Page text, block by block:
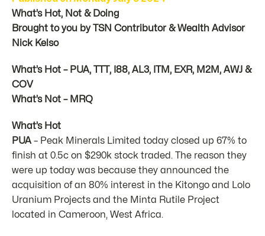
What’s Hot, Not & Doing
Brought to you by TSN Contributor & Wealth Advisor
Nick Kelso
What’s Hot – PUA, TTT, I88, AL3, ITM, EXR, M2M, AWJ &
COV
What’s Not – MRQ
What’s Hot
PUA – Peak Minerals Limited today closed up 67% to
finish at 0.5c on $290k stock traded. The reason they
were up today was because they announced the
acquisition of an 80% interest in the Kitongo and Lolo
Uranium Projects and the Minta Rutile Project
located in Cameroon, West Africa.